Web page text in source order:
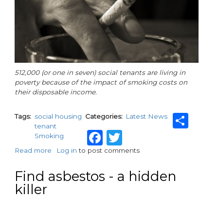
512,000 (or one in seven) social tenants are living in
poverty because of the impact of smoking costs on
their disposable income.
Tags
social housing
tenant
Smoking
Categories Latest News
Facebook
Twitter
Read more about
a
Log in to post comments
Find asbestos - a hidden
killer